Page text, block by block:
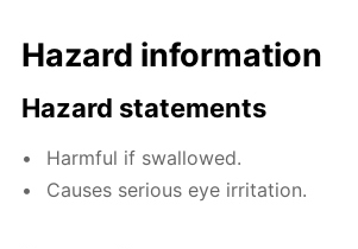
Hazard information
Hazard statements
Harmful if swallowed.
Causes serious eye irritation.